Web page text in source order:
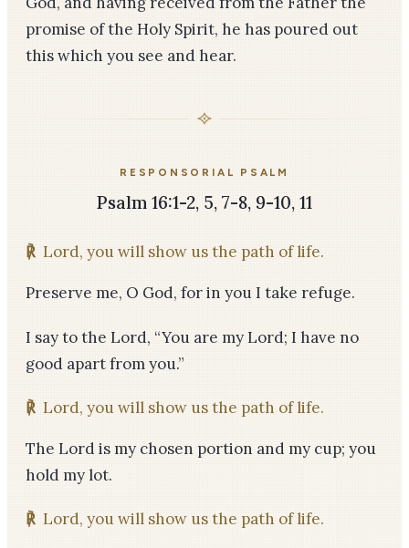
promise of the Holy Spirit, he has poured out
this which you see and hear.
RESPONSORIAL PSALM
Psalm 16:1-2, 5, 7-8, 9-10, 11
℟ Lord, you will show us the path of life.
Preserve me, O God, for in you I take refuge.
I say to the Lord, “You are my Lord; I have no
good apart from you.”
℟ Lord, you will show us the path of life.
The Lord is my chosen portion and my cup; you
hold my lot.
℟ Lord, you will show us the path of life.